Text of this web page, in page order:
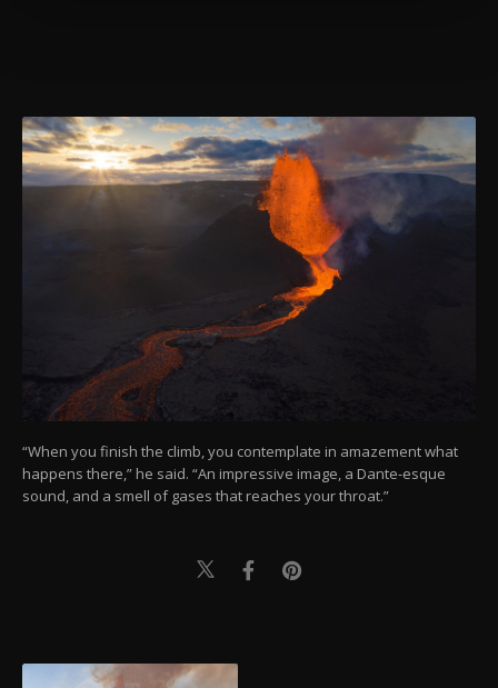
“When you finish the climb, you contemplate in amazement what
happens there,” he said. “An impressive image, a Dante-esque
sound, and a smell of gases that reaches your throat.”